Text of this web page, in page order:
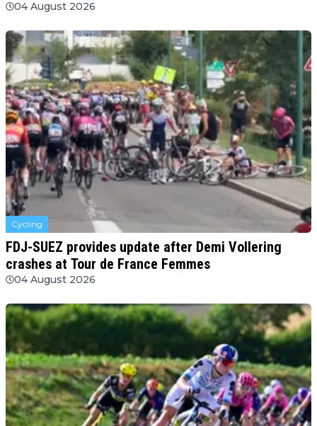
04 August 2026
Cycling
FDJ-SUEZ provides update after Demi Vollering
crashes at Tour de France Femmes
04 August 2026